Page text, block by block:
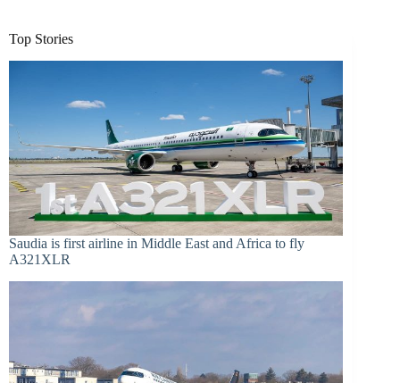
Top Stories
Saudia is first airline in Middle East and Africa to fly
A321XLR